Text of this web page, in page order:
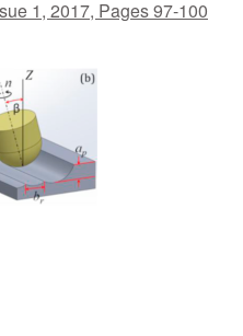
1, 2017, Pages 97-100